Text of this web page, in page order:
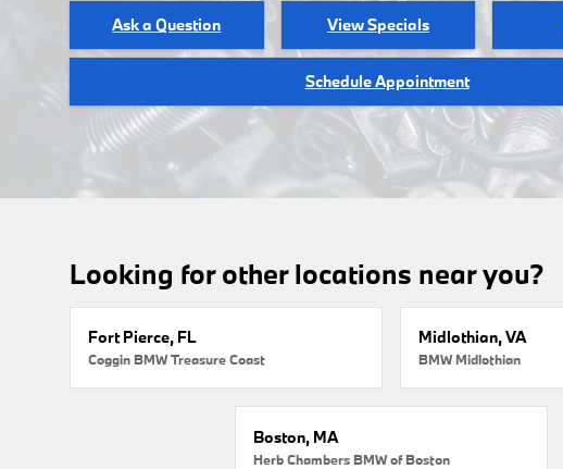
Ask a Question View Specials
Schedule Appointment
Looking for other locations near you?
Fort Pierce, FL
Coggin BMW Treasure Coast
Midlothian, VA
BMW Midlothian
Boston, MA
Herb Chambers BMW of Boston